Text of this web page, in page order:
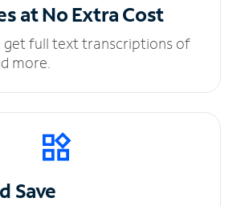
at NoExtra Cost
get full text transcriptions of
more.
Save